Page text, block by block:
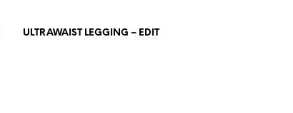
ULTRAWAIST LEGGING – EDIT